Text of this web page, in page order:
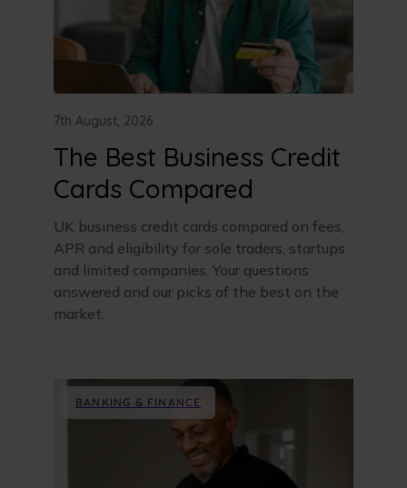
7th August, 2026
The Best Business Credit
Cards Compared
UK business credit cards compared on fees,
APR and eligibility for sole traders, startups
and limited companies. Your questions
answered and our picks of the best on the
market.
BANKING & FINANCE